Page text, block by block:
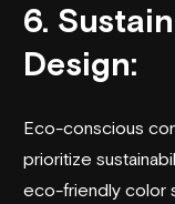
6.
Design:
Eco-conscious
prioritize
eco-friendly color